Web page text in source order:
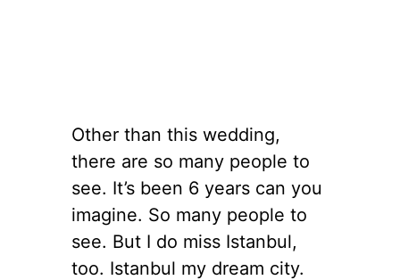
Other than this wedding,
there are so many people to
see. It’s been 6 years can you
imagine. So many people to
see. But I do miss Istanbul,
too. Istanbul my dream city.